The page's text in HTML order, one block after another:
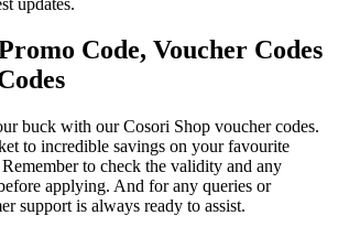
Code, Voucher Codes
buck with our Cosori Shop voucher codes.
to incredible savings on your favourite
to check the validity and any
applying. And for any queries or
support is always ready to assist.